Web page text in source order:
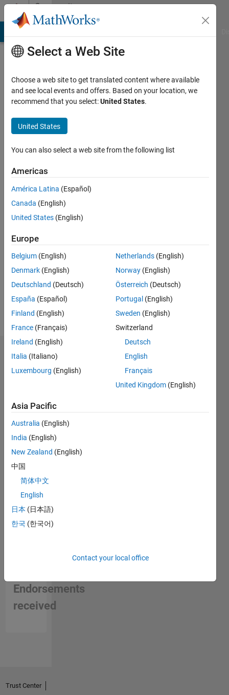
Skip to contentCommunity
Profile
Hills
Software
Toolbox
Team
Active
since
Followers:
Following:
Follow
Endorsements
Please
this
person
Endorsements
received
Select a Web Site
Choose a web site to get translated content where available
and see local events and offers. Based on your location, we
recommend that you select:United States.
United States
You can also select a web site from the following list
Americas
América Latina (Español)
Canada (English)
United States (English)
Europe
Belgium (English)
Denmark (English)
Deutschland (Deutsch)
España (Español)
Finland (English)
France (Français)
Ireland (English)
Italia (Italiano)
Luxembourg (English)
Netherlands (English)
Norway (English)
Österreich (Deutsch)
Portugal (English)
Sweden (English)
Switzerland
Deutsch
English
Français
United Kingdom (English)
Asia Pacific
Australia (English)
India (English)
New Zealand (English)
中国
简体中文
English
日本 (日本語)
한국 (한국어)
Contact your local office
Trust Center